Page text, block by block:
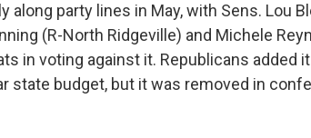
along party lines in May, with Sens. Lou
(R-North Ridgeville) and Michele
in voting against it. Republicans added
state budget, but it was removed in